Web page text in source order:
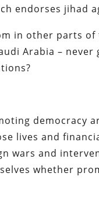
endorses jihad
in other parts
Arabia –
democracy
lives and
wars and
whether